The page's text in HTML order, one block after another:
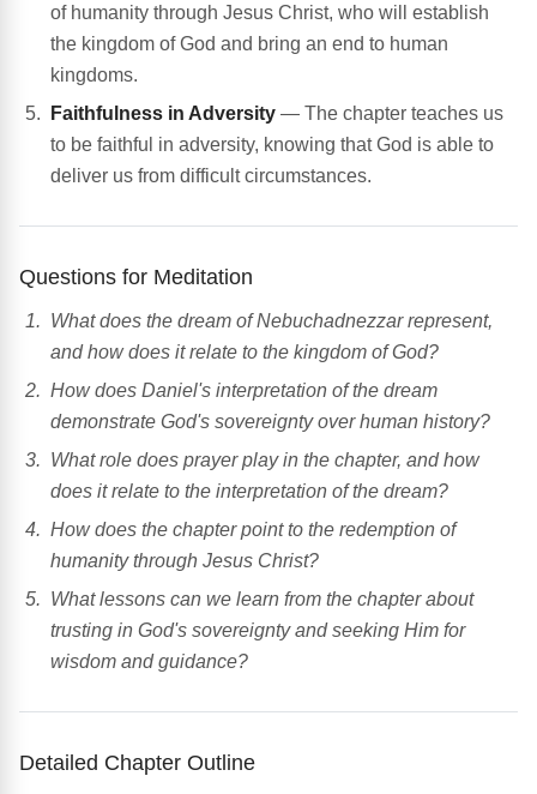
of humanity through Jesus Christ, who will establish
the kingdom of God and bring an end to human
kingdoms.
Faithfulness in Adversity — The chapter teaches us
to be faithful in adversity, knowing that God is able to
deliver us from difficult circumstances.
Questions for Meditation
What does the dream of Nebuchadnezzar represent,
and how does it relate to the kingdom of God?
How does Daniel's interpretation of the dream
demonstrate God's sovereignty over human history?
What role does prayer play in the chapter, and how
does it relate to the interpretation of the dream?
How does the chapter point to the redemption of
humanity through Jesus Christ?
What lessons can we learn from the chapter about
trusting in God's sovereignty and seeking Him for
wisdom and guidance?
Detailed Chapter Outline